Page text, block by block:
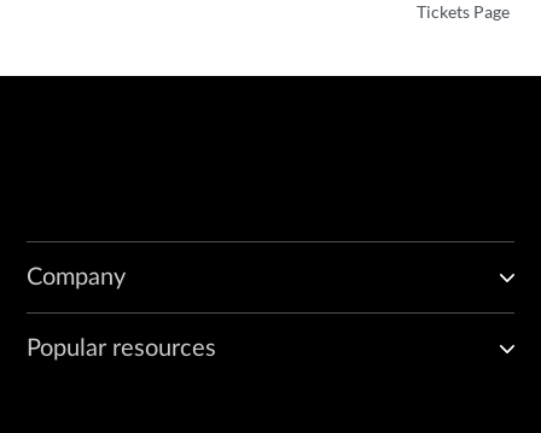
Tickets Page
Company
Popular resources